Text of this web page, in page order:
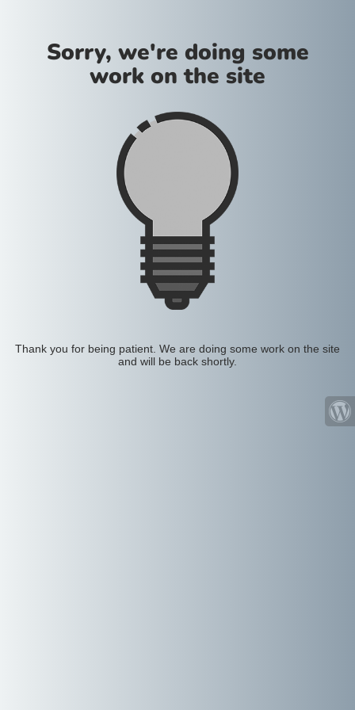
Sorry, we're doing some
work on the site
Thank you for being patient. We are doing some work on the site
and will be back shortly.